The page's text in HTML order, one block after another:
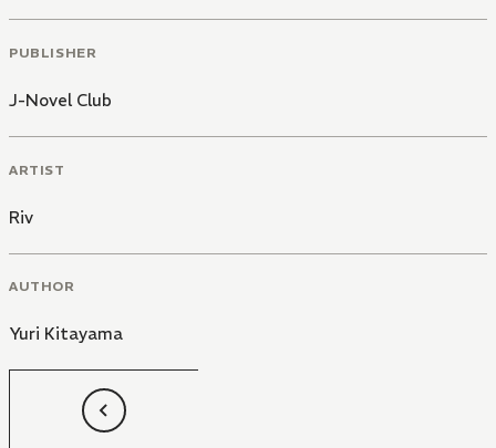
PUBLISHER
J-Novel Club
ARTIST
Riv
AUTHOR
Yuri Kitayama